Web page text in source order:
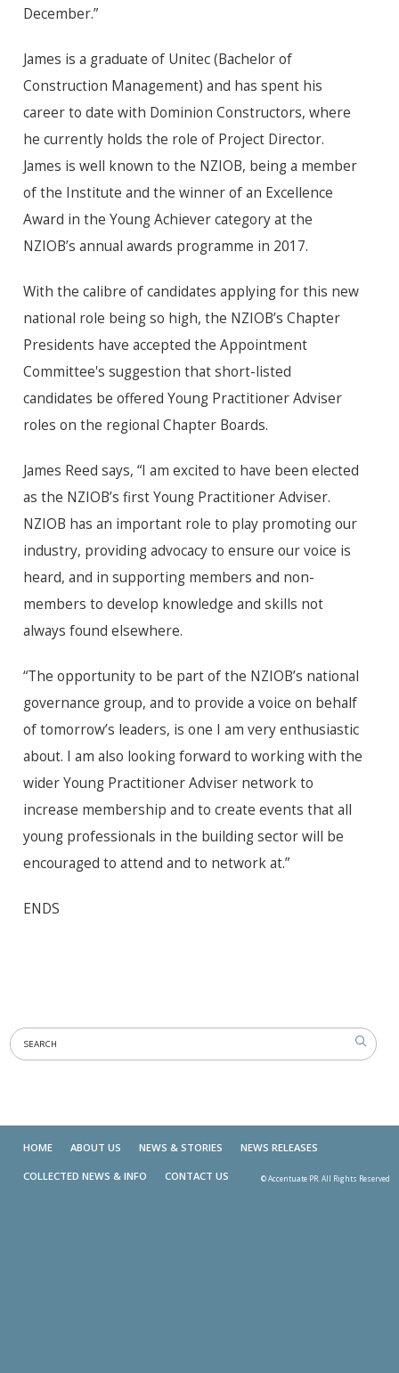
December.”
James is a graduate of Unitec (Bachelor of
Construction Management) and has spent his
career to date with Dominion Constructors, where
he currently holds the role of Project Director.
James is well known to the NZIOB, being a member
of the Institute and the winner of an Excellence
Award in the Young Achiever category at the
NZIOB’s annual awards programme in 2017.
With the calibre of candidates applying for this new
national role being so high, the NZIOB’s Chapter
Presidents have accepted the Appointment
Committee's suggestion that short-listed
candidates be offered Young Practitioner Adviser
roles on the regional Chapter Boards.
James Reed says, “I am excited to have been elected
as the NZIOB’s first Young Practitioner Adviser.
NZIOB has an important role to play promoting our
industry, providing advocacy to ensure our voice is
heard, and in supporting members and non-
members to develop knowledge and skills not
always found elsewhere.
“The opportunity to be part of the NZIOB’s national
governance group, and to provide a voice on behalf
of tomorrow’s leaders, is one I am very enthusiastic
about. I am also looking forward to working with the
wider Young Practitioner Adviser network to
increase membership and to create events that all
young professionals in the building sector will be
encouraged to attend and to network at.”
ENDS
HOME ABOUT US NEWS & STORIES NEWS RELEASES
COLLECTED NEWS & INFO CONTACT US © Accentuate PR. All Rights Reserved